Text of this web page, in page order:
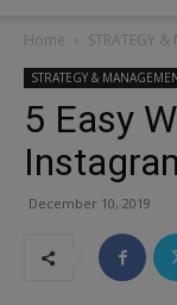
Home STRATEGY
STRATEGY &
5 Easy
December 10, 2019